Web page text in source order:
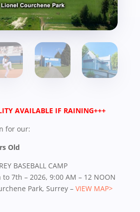
AVAILABLE IF RAINING+++
for our:
Old
BASEBALL CAMP
7th – 2026, 9:00 AM – 12 NOON
Park, Surrey – VIEW MAP>